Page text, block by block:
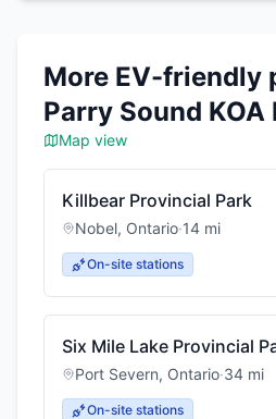
More EV-friendly
Parry Sound KOA
Map view
Killbear Provincial Park
Nobel, Ontario·14 mi
On-site stations
Six Mile Lake Provincial
Port Severn, Ontario·34 mi
On-site stations